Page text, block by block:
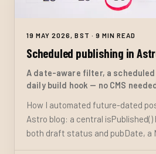
19 MAY 2026, BST · 9 MIN READ
Scheduled publishing in
A date-aware filter, a
daily build hook — no CMS
How I automated future-dated
Astro blog: a central
both draft status and pubDate, a